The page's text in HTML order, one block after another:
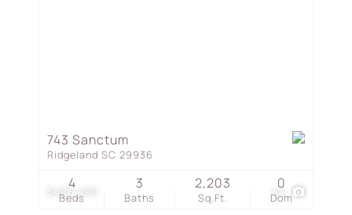
$406,490 44
743 Sanctum
Ridgeland SC 29936
Beds
4
Baths
3
Sq.Ft.
2,203
Dom
0